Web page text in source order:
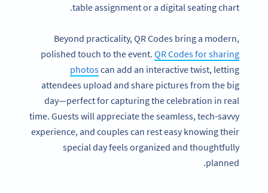
table assignment or a digital seating chart.
Beyond practicality, QR Codes bring a modern,
polished touch to the event. QR Codes for sharing
photoscan add an interactive twist, letting
attendees upload and share pictures from the big
day—perfect for capturing the celebration in real
time. Guests will appreciate the seamless, tech-savvy
experience, and couples can rest easy knowing their
special day feels organized and thoughtfully
planned.